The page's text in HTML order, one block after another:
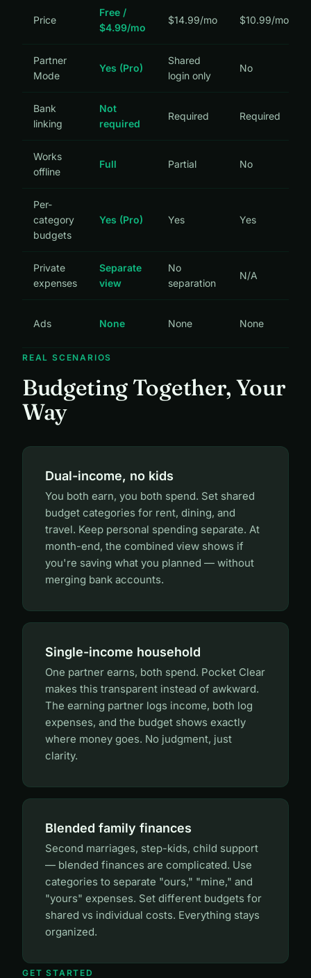
Price
Free /
$4.99/mo
$14.99/mo $10.99/mo
Partner
Mode
Yes (Pro)
Shared
login only
No
Bank
linking
Not
required
Required Required
Works
offline
Full Partial No
Per-
category
budgets
Yes (Pro) Yes Yes
Private
expenses
Separate
view
No
separation
N/A
Ads None None None
REAL SCENARIOS
Budgeting Together, Your
Way
Dual-income, no kids
You both earn, you both spend. Set shared
budget categories for rent, dining, and
travel. Keep personal spending separate. At
month-end, the combined view shows if
you're saving what you planned — without
merging bank accounts.
Single-income household
One partner earns, both spend. Pocket Clear
makes this transparent instead of awkward.
The earning partner logs income, both log
expenses, and the budget shows exactly
where money goes. No judgment, just
clarity.
Blended family finances
Second marriages, step-kids, child support
— blended finances are complicated. Use
categories to separate "ours," "mine," and
"yours" expenses. Set different budgets for
shared vs individual costs. Everything stays
organized.
GET STARTED